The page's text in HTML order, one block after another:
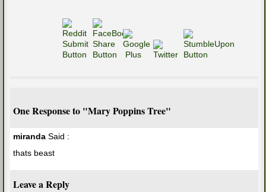
One Response to "Mary Poppins Tree"
miranda Said :
thats beast
Leave a Reply